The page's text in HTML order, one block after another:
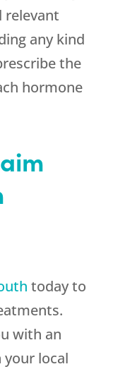
relevant
any kind
the
hormone
today to
with an
your local